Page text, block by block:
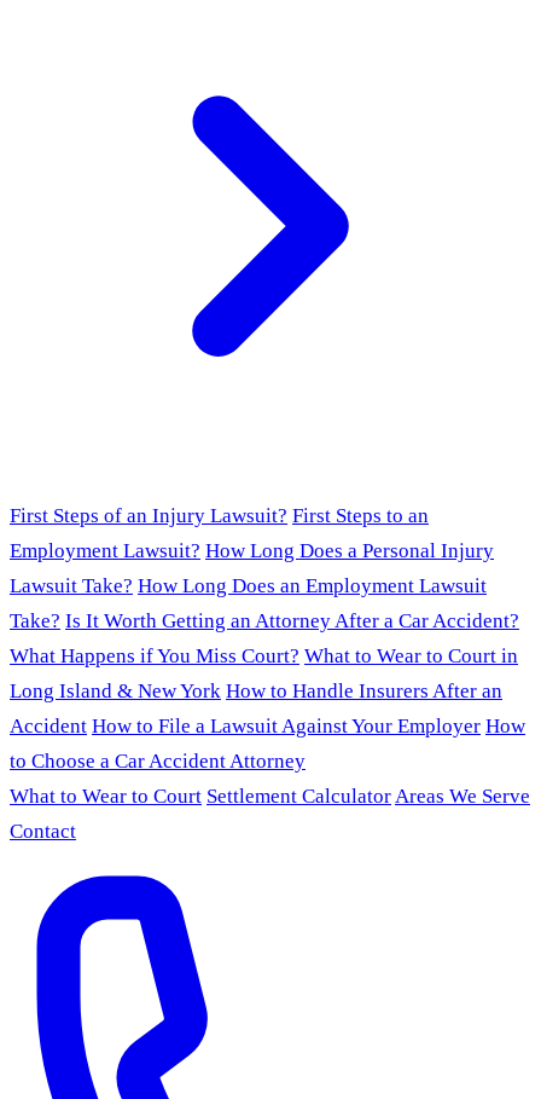
First Steps of an Injury Lawsuit? First Steps to an
Employment Lawsuit? How Long Does a Personal Injury
Lawsuit Take? How Long Does an Employment Lawsuit
Take? Is It Worth Getting an Attorney After a Car Accident?
What Happens if You Miss Court? What to Wear to Court in
Long Island & New York How to Handle Insurers After an
Accident How to File a Lawsuit Against Your Employer How
to Choose a Car Accident Attorney
What to Wear to Court Settlement CalculatorAreas We Serve
Contact